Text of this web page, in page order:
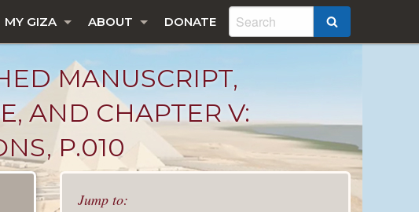
MY GIZA ABOUT DONATE
MANUSCRIPT,
AND CHAPTER V:
P.010
Jump to: